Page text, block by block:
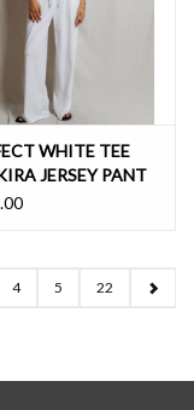
WHITE TEE
JERSEY PANT
4 5 22